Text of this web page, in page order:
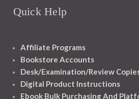
Quick Help
Affiliate Programs
Bookstore Accounts
Desk/Examination/Review
Digital Product Instructions
Ebook Bulk Purchasing And